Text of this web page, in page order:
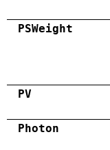
PSWeight
PV
Photon